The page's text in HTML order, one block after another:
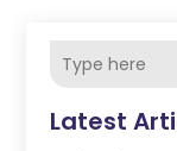
Latest